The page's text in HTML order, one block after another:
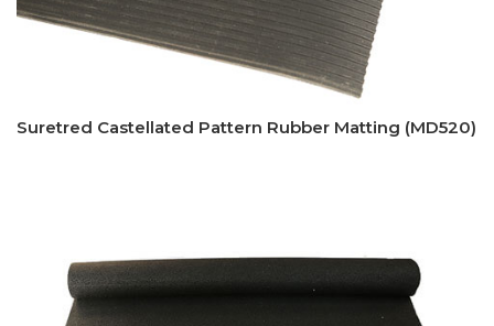
Suretred Castellated Pattern Rubber Matting (MD520)